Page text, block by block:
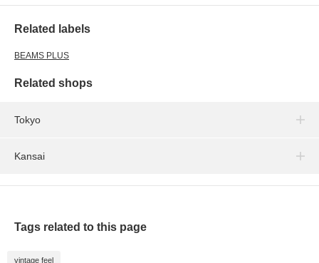
Related labels
BEAMS PLUS
Related shops
Tokyo
Kansai
Tags related to this page
vintage feel